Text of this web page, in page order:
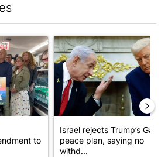
"Drazan proposes constitutional
to
A trending article titled
Israel rejects Trump’s Gaza
peace plan, saying no
withd...